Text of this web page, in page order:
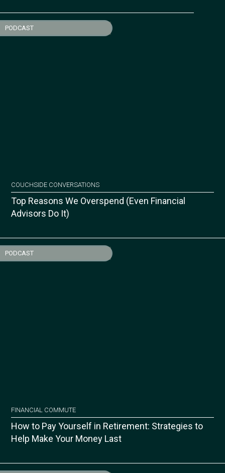
PODCAST
COUCHSIDE CONVERSATIONS
Top Reasons We Overspend (Even Financial
Advisors Do It)
PODCAST
FINANCIAL COMMUTE
How to Pay Yourself in Retirement: Strategies to
Help Make Your Money Last